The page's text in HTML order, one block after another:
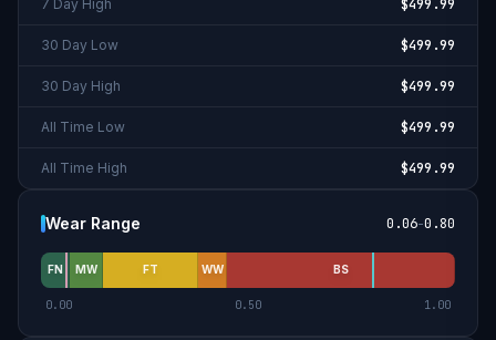
7 Day High $499.99
30 Day Low $499.99
30 Day High $499.99
All Time Low $499.99
All Time High $499.99
Wear Range 0.06-0.80
FN MW FT WW BS
0.00 0.50 1.00